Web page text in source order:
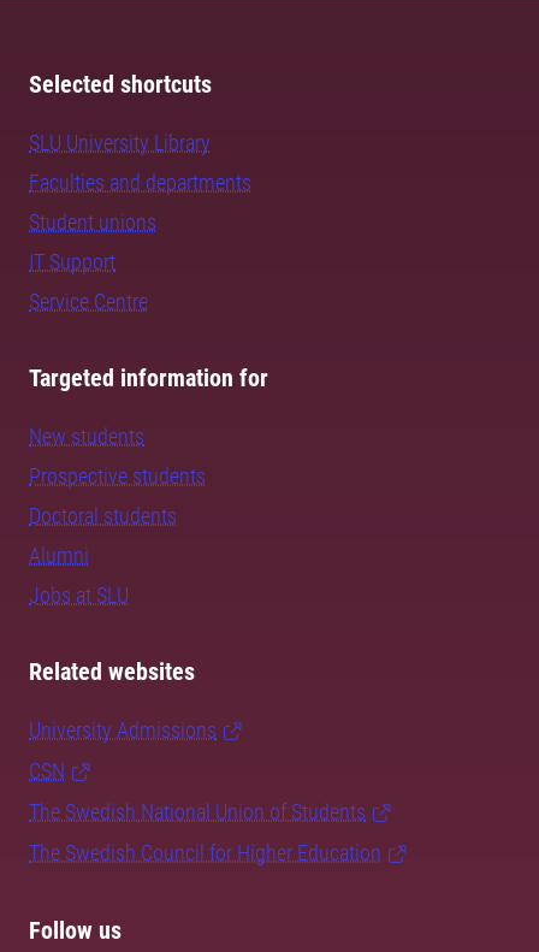
Selected shortcuts
SLU University Library
Faculties and departments
Student unions
IT Support
Service Centre
Targeted information for
New students
Prospective students
Doctoral students
Alumni
Jobs at SLU
Related websites
University Admissions
CSN
The Swedish National Union of Students
The Swedish Council for Higher Education
Follow us